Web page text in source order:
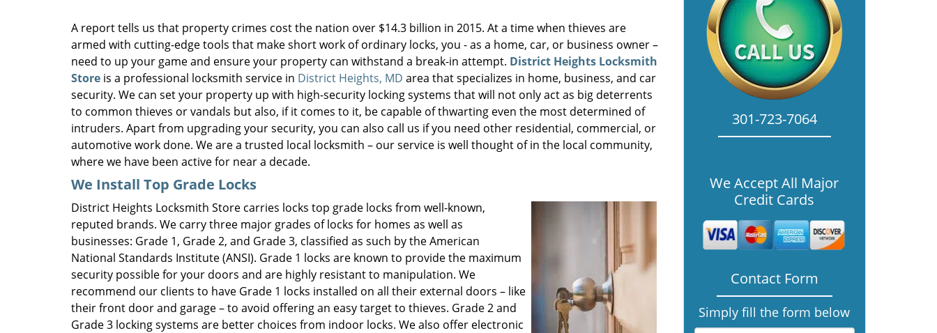
A report tells us that property crimes cost the nation over $14.3 billion in 2015. At a time when thieves are
armed with cutting-edge tools that make short work of ordinary locks, you - as a home, car, or business owner –
need to up your game and ensure your property can withstand a break-in attempt. District Heights Locksmith
Store is a professional locksmith service in District Heights, MD area that specializes in home, business, and car
security. We can set your property up with high-security locking systems that will not only act as big deterrents
to common thieves or vandals but also, if it comes to it, be capable of thwarting even the most determined of
intruders. Apart from upgrading your security, you can also call us if you need other residential, commercial, or
automotive work done. We are a trusted local locksmith – our service is well thought of in the local community,
where we have been active for near a decade.
We Install Top Grade Locks
District Heights Locksmith Store carries locks top grade locks from well-known,
reputed brands. We carry three major grades of locks for homes as well as
businesses: Grade 1, Grade 2, and Grade 3, classified as such by the American
National Standards Institute (ANSI). Grade 1 locks are known to provide the maximum
security possible for your doors and are highly resistant to manipulation. We
recommend our clients to have Grade 1 locks installed on all their external doors – like
their front door and garage – to avoid offering an easy target to thieves. Grade 2 and
Grade 3 locking systems are better choices from indoor locks. We also offer electronic
301-723-7064
We Accept All Major
Credit Cards
Contact Form
Simply fill the form below